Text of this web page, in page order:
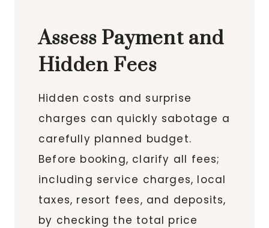
Assess Payment and
Hidden Fees
Hidden costs and surprise
charges can quickly sabotage a
carefully planned budget.
Before booking, clarify all fees;
including service charges, local
taxes, resort fees, and deposits,
by checking the total price